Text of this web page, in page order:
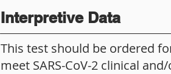
Interpretive Data
This test should be ordered
meet SARS-CoV-2 clinical